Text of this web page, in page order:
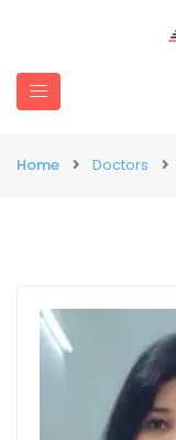
Home Doctors